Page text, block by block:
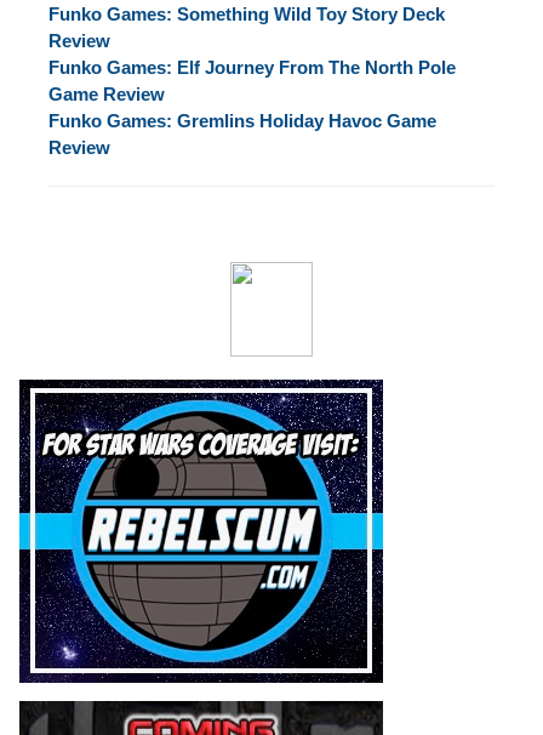
Funko Games: Something Wild Toy Story Deck
Review
Funko Games: Elf Journey From The North Pole
Game Review
Funko Games: Gremlins Holiday Havoc Game
Review